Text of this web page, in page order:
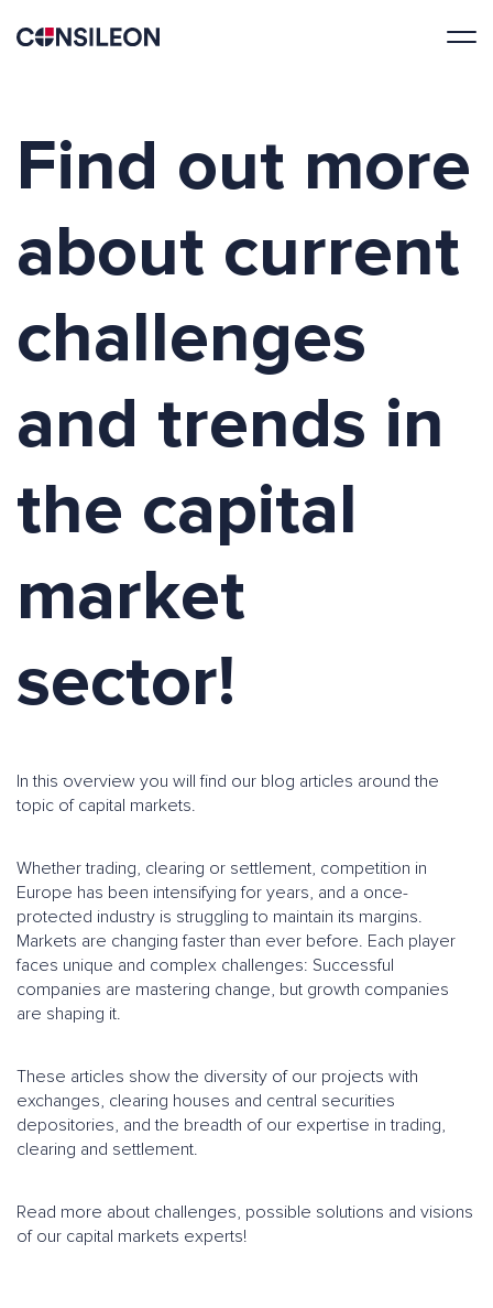
Find out more
about current
challenges
and trends in
the capital
market
sector!
In this overview you will find our blog articles around the
topic of capital markets.
Whether trading, clearing or settlement, competition in
Europe has been intensifying for years, and a once-
protected industry is struggling to maintain its margins.
Markets are changing faster than ever before. Each player
faces unique and complex challenges: Successful
companies are mastering change, but growth companies
are shaping it.
These articles show the diversity of our projects with
exchanges, clearing houses and central securities
depositories, and the breadth of our expertise in trading,
clearing and settlement.
Read more about challenges, possible solutions and visions
of our capital markets experts!